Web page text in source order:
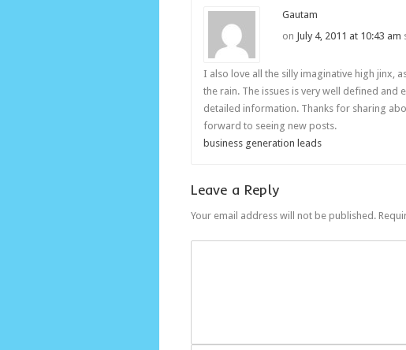
Gautam
on July 4, 2011 at 10:43 am
I also love all the silly imaginative high jinx,
the rain. The issues is very well defined
detailed information. Thanks for sharing
forward to seeing new posts.
business generation leads
Leave a Reply
Your email address will not be published.